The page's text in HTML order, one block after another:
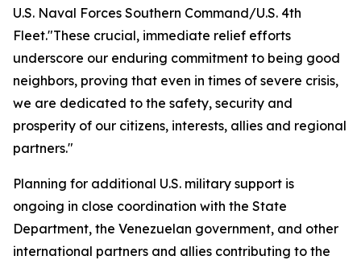
U.S. Naval Forces Southern Command/U.S. 4th
Fleet."These crucial, immediate relief efforts
underscore our enduring commitment to being good
neighbors, proving that even in times of severe crisis,
we are dedicated to the safety, security and
prosperity of our citizens, interests, allies and regional
partners."
Planning for additional U.S. military support is
ongoing in close coordination with the State
Department, the Venezuelan government, and other
international partners and allies contributing to the